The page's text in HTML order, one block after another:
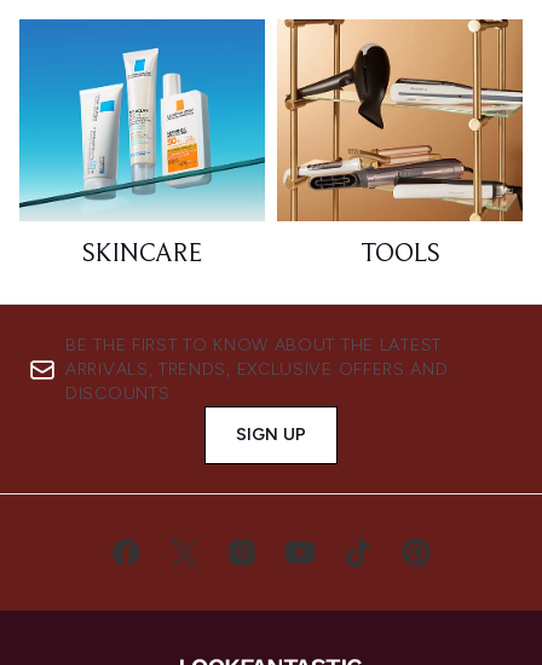
SKINCARE TOOLS
BE THE FIRST TO KNOW ABOUT THE LATEST
ARRIVALS, TRENDS, EXCLUSIVE OFFERS AND
DISCOUNTS.
SIGN UP